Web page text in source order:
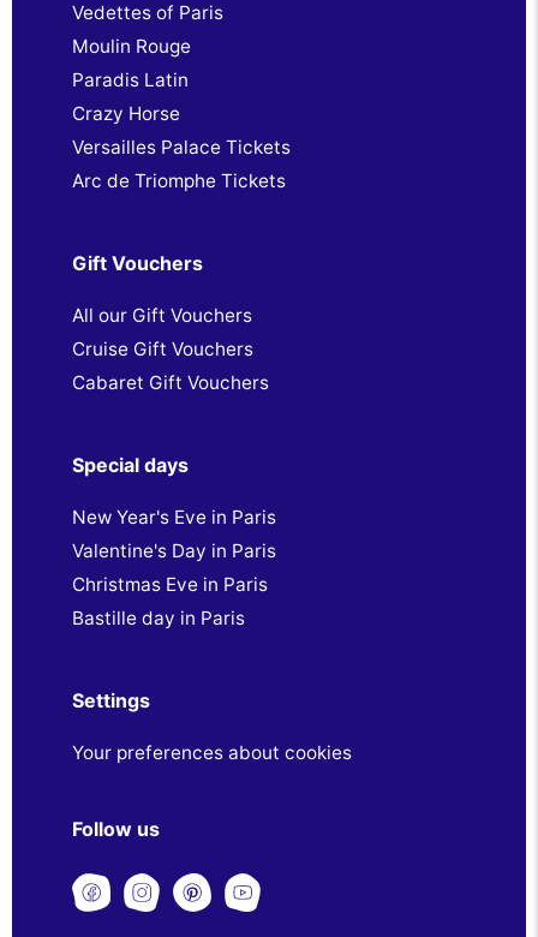
Vedettes of Paris
Moulin Rouge
Paradis Latin
Crazy Horse
Versailles Palace Tickets
Arc de Triomphe Tickets
Gift Vouchers
All our Gift Vouchers
Cruise Gift Vouchers
Cabaret Gift Vouchers
Special days
New Year's Eve in Paris
Valentine's Day in Paris
Christmas Eve in Paris
Bastille day in Paris
Settings
Your preferences about cookies
Follow us